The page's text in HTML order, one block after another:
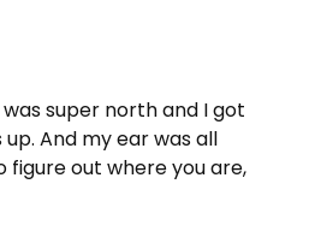
super north and I got
And my ear was all
figure out where you are,